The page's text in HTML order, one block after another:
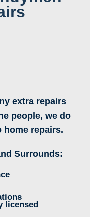
extra repairs
people, we do
home repairs.
Surrounds:
licensed